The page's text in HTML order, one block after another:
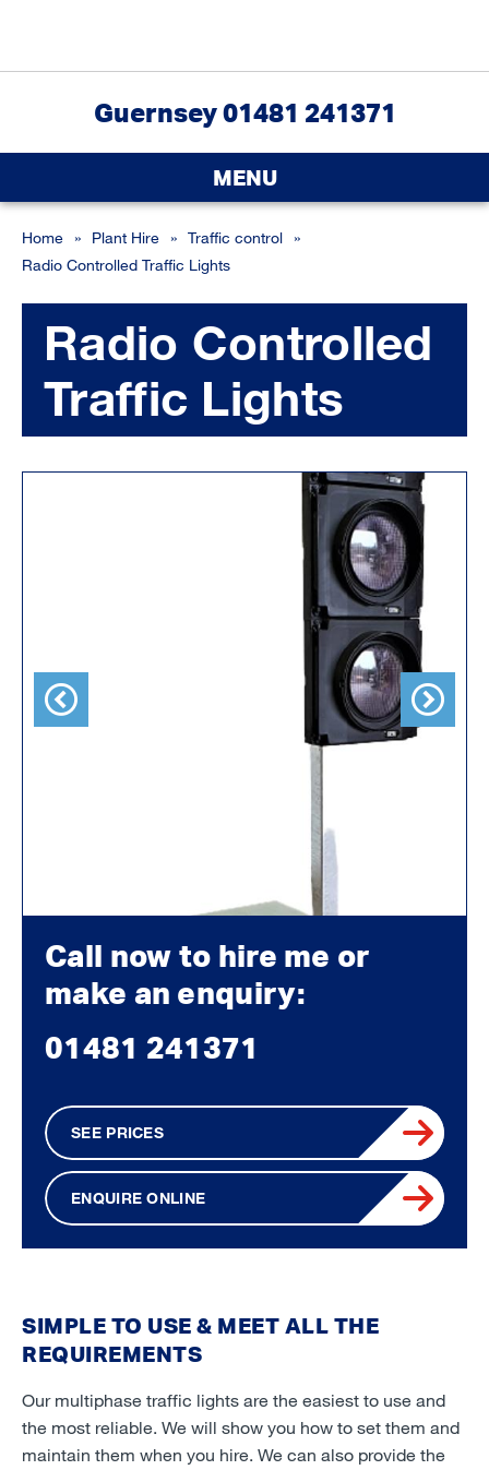
Guernsey 01481 241371
MENU
Home » Plant Hire » Traffic control
»
Radio Controlled Traffic Lights
Radio Controlled
Traffic Lights
Call now to hire me or
make an enquiry:
01481 241371
SEE PRICES
ENQUIRE ONLINE
SIMPLE TO USE & MEET ALL THE
REQUIREMENTS
Our multiphase traffic lights are the easiest to use and
the most reliable. We will show you how to set them and
maintain them when you hire. We can also provide the